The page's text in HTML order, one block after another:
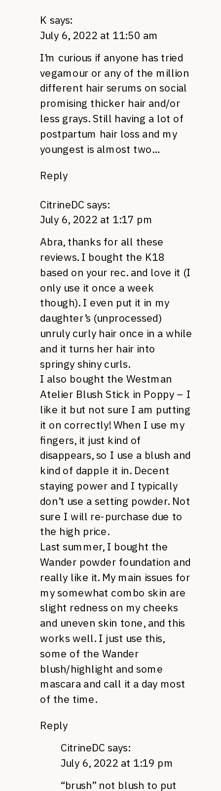
K says:
July 6, 2022 at 11:50 am
I’m curious if anyone has tried
vegamour or any of the million
different hair serums on social
promising thicker hair and/or
less grays. Still having a lot of
postpartum hair loss and my
youngest is almost two…
Reply
CitrineDC says:
July 6, 2022 at 1:17 pm
Abra, thanks for all these
reviews. I bought the K18
based on your rec. and love it (I
only use it once a week
though). I even put it in my
daughter’s (unprocessed)
unruly curly hair once in a while
and it turns her hair into
springy shiny curls.
I also bought the Westman
Atelier Blush Stick in Poppy – I
like it but not sure I am putting
it on correctly! When I use my
fingers, it just kind of
disappears, so I use a blush and
kind of dapple it in. Decent
staying power and I typically
don’t use a setting powder. Not
sure I will re-purchase due to
the high price.
Last summer, I bought the
Wander powder foundation and
really like it. My main issues for
my somewhat combo skin are
slight redness on my cheeks
and uneven skin tone, and this
works well. I just use this,
some of the Wander
blush/highlight and some
mascara and call it a day most
of the time.
Reply
CitrineDC says:
July 6, 2022 at 1:19 pm
“brush” not blush to put